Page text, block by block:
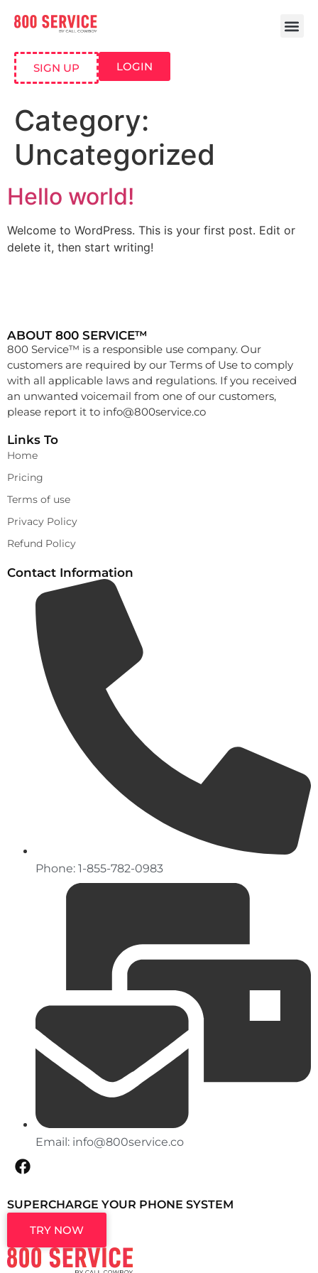
SIGN UP LOGIN
Category:
Uncategorized
Hello world!
Welcome to WordPress. This is your first post. Edit or
delete it, then start writing!
ABOUT 800 SERVICE™
800 Service™ is a responsible use company. Our
customers are required by our Terms of Use to comply
with all applicable laws and regulations. If you received
an unwanted voicemail from one of our customers,
please report it to info@800service.co
Links To
Home
Pricing
Terms of use
Privacy Policy
Refund Policy
Contact Information
Phone: 1-855-782-0983
Email: info@800service.co
SUPERCHARGE YOUR PHONE SYSTEM
TRY NOW